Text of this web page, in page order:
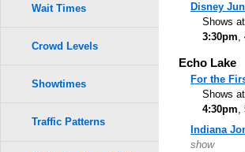
Disney
Shows at
3:30pm,
Echo Lake
For the
Shows at
4:30pm,
Indiana
show
Wait Times
Crowd Levels
Showtimes
Traffic Patterns